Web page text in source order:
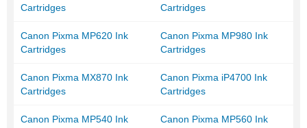
Cartridges
Cartridges
Canon Pixma MP620 Ink
Cartridges
Canon Pixma MP980 Ink
Cartridges
Canon Pixma MX870 Ink
Cartridges
Canon Pixma iP4700 Ink
Cartridges
Canon Pixma MP540 Ink
Canon Pixma MP560 Ink